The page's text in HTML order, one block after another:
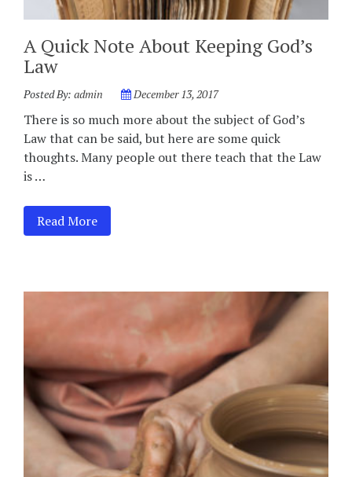
A Quick Note About Keeping God’s
Law
Posted By: admin December 13, 2017
There is so much more about the subject of God’s
Law that can be said, but here are some quick
thoughts. Many people out there teach that the Law
is …
Read More